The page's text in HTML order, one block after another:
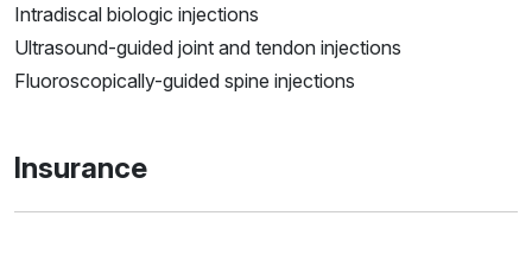
Intradiscal biologic injections
Ultrasound-guided joint and tendon injections
Fluoroscopically-guided spine injections
Insurance